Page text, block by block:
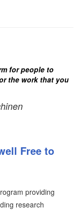
for people to
the work that you
Free to
providing
research